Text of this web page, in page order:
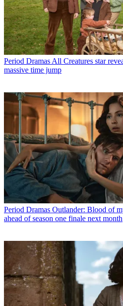
Period Dramas All Creatures star
massive time jump
Period Dramas Outlander: Blood of
ahead of season one finale next month